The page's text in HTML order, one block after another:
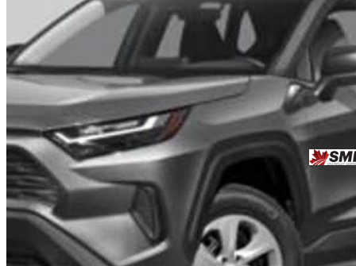
2024 Toyota RAV4
LE AWD72,978 km